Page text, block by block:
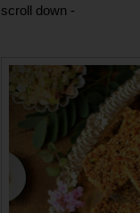
scroll down -